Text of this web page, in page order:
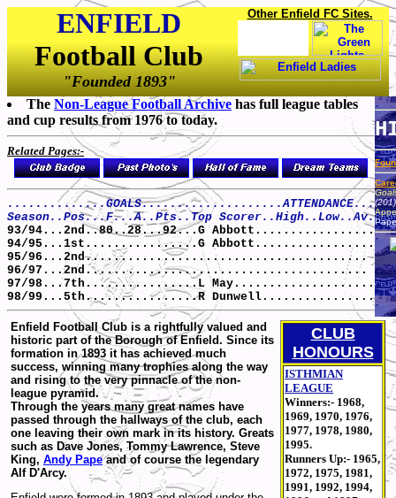
ENFIELD
Football Club
"Founded 1893"
Other Enfield FC Sites.
The Non-League Football Archive has full league tables
and cup results from 1976 to today.
Related Pages:-
..............GOALS....................ATTENDANCE...
Season..Pos...F...A..Pts..Top Scorer..High..Low..Av.
93/94...2nd..80..28...92...G Abbott.................
94/95...1st................G Abbott.................
95/96...2nd........................................
96/97...2nd........................................
97/98...7th................L May....................
98/99...5th................R Dunwell................
(201)
Enfield Football Club is a rightfully valued and
historic part of the Borough of Enfield. Since its
formation in 1893 it has achieved much
success, winning many trophies along the way
and rising to the very pinnacle of the non-
league pyramid.
Through the years many great names have
passed through the hallways of the club, each
one leaving their own mark in its history. Greats
such as Dave Jones, Tommy Lawrence, Steve
King, Andy Papeand of course the legendary
Alf D'Arcy.
CLUB
HONOURS
ISTHMIAN
LEAGUE
Winners:- 1968,
1969, 1970, 1976,
1977, 1978, 1980,
1995.
Runners Up:- 1965,
1972, 1975, 1981,
1991, 1992, 1994,